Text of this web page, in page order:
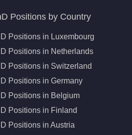
Positions by Country
Positions in Luxembourg
Positions in Netherlands
Positions in Switzerland
Positions in Germany
Positions in Belgium
Positions in Finland
Positions in Austria